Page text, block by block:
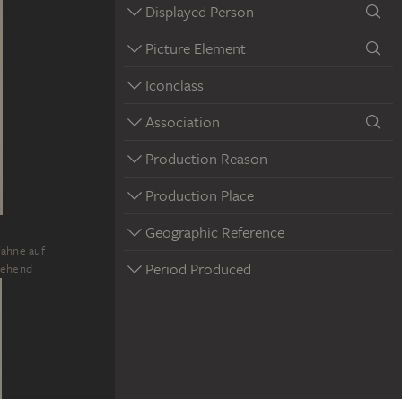
Displayed Person
Picture Element
Iconclass
Association
Production Reason
Production Place
Geographic Reference
Period Produced
auf